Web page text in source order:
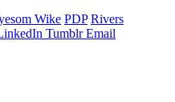
Wike PDP Rivers
Tumblr Email